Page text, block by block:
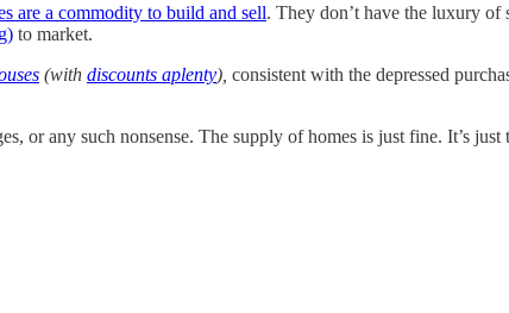
are a commodity to build and sell. They don’t have the luxury
to market.
(with discounts aplenty), consistent with the depressed
or any such nonsense. The supply of homes is just fine. It’s